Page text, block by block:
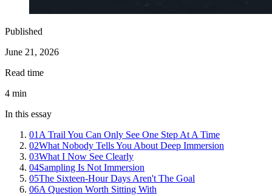
Published
June 21, 2026
Read time
4 min
In this essay
01 A Trail You Can Only See One Step At A Time
02What Nobody Tells You About Deep Immersion
03What I Now See Clearly
04Sampling Is Not Immersion
05The Sixteen-Hour Days Aren't The Goal
06A Question Worth Sitting With